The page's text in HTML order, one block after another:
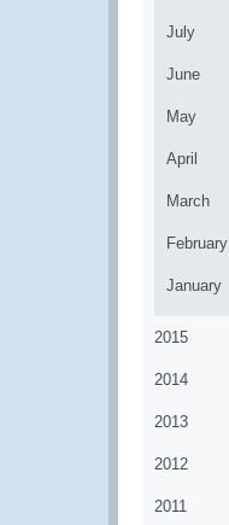
July
June
May
April
March
February
January
2015
2014
2013
2012
2011